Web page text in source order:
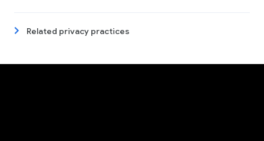
Related privacy practices